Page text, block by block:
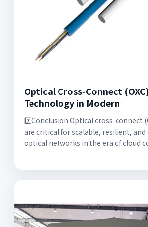
Optical Cross‑Connect (OXC)
Technology in Modern
7️⃣Conclusion Optical cross-connect
are critical for scalable, resilient, and
optical networks in the era of cloud